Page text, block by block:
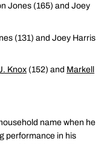
Jones (165) and Joey
(131) and Joey Harris
Knox (152) and Markell
name when he
performance in his